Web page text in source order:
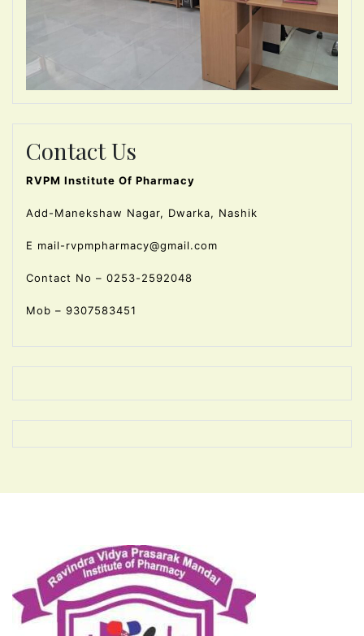
Contact Us
RVPM Institute Of Pharmacy
Add-Manekshaw Nagar, Dwarka, Nashik
E mail-rvpmpharmacy@gmail.com
Contact No – 0253-2592048
Mob – 9307583451